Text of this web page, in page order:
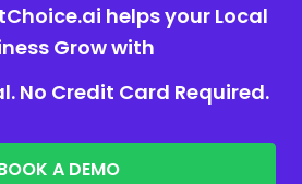
helps your Local
Grow with
No Credit Card Required.
A DEMO